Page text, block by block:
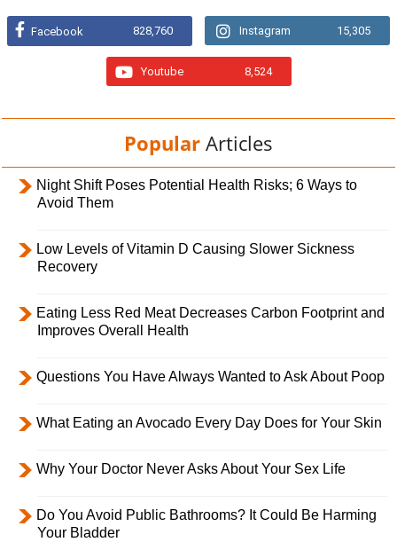
Facebook 828,760 Instagram 15,305
Youtube 8,524
Popular Articles
Night Shift Poses Potential Health Risks; 6 Ways to
Avoid Them
Low Levels of Vitamin D Causing Slower Sickness
Recovery
Eating Less Red Meat Decreases Carbon Footprint and
Improves Overall Health
Questions You Have Always Wanted to Ask About Poop
What Eating an Avocado Every Day Does for Your Skin
Why Your Doctor Never Asks About Your Sex Life
Do You Avoid Public Bathrooms? It Could Be Harming
Your Bladder